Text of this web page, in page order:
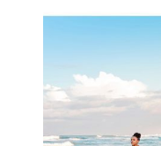
Beauty
READ